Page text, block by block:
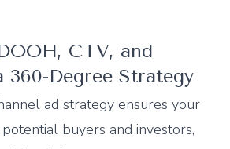
CTV, and
360-Degree Strategy
ad strategy ensures your
buyers and investors,